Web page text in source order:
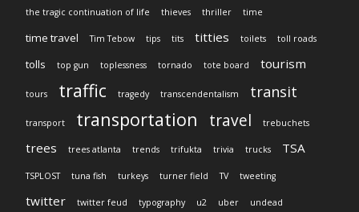
the tragic continuation of life thieves thriller time
time travel Tim Tebow tips tits titties toilets toll roads
tolls top gun toplessness tornado tote board tourism
tours traffic tragedy transcendentalism transit
transport transportation travel trebuchets
trees trees atlanta trends trifukta trivia trucks TSA
TSPLOST tuna fish turkeys turner field TV tweeting
twitter twitter feud typography u2 uber undead